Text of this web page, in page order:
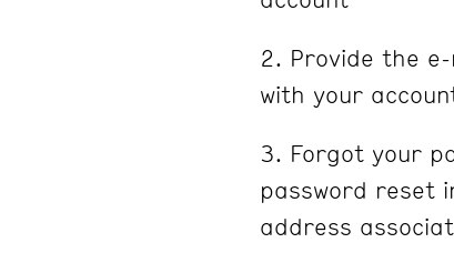
Provide the
with your
Forgot your
password reset
address